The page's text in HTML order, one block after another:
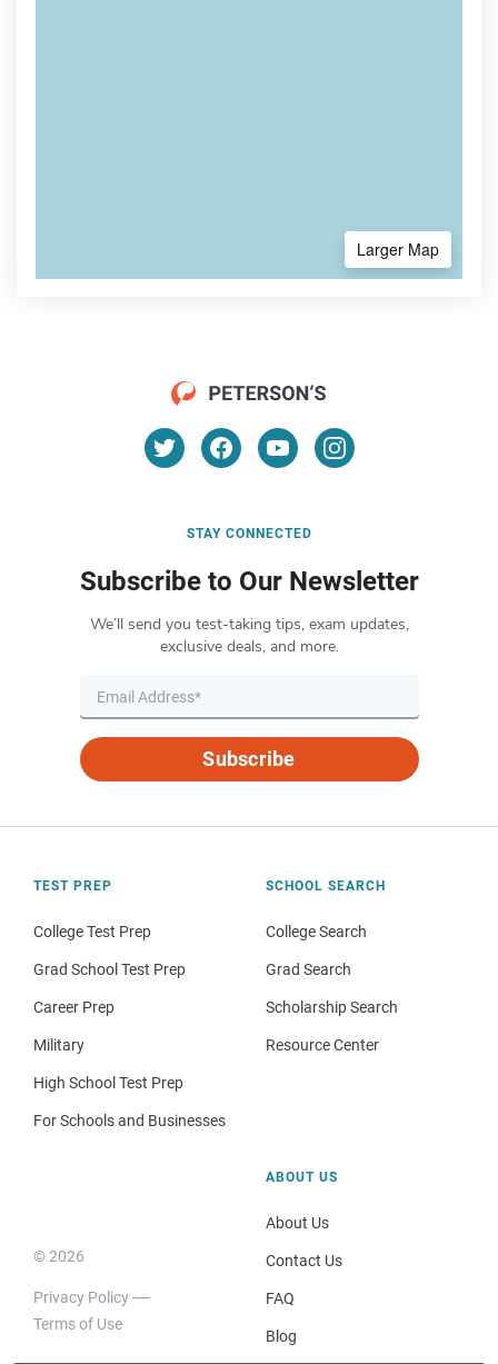
Larger Map
STAY CONNECTED
Subscribe to Our Newsletter
We’ll send you test-taking tips, exam updates,
exclusive deals, and more.
Subscribe
TEST PREP
College Test Prep
Grad School Test Prep
Career Prep
Military
High School Test Prep
For Schools and Businesses
SCHOOL SEARCH
College Search
Grad Search
Scholarship Search
Resource Center
© 2026
Privacy Policy
Terms of Use
ABOUT US
About Us
Contact Us
FAQ
Blog